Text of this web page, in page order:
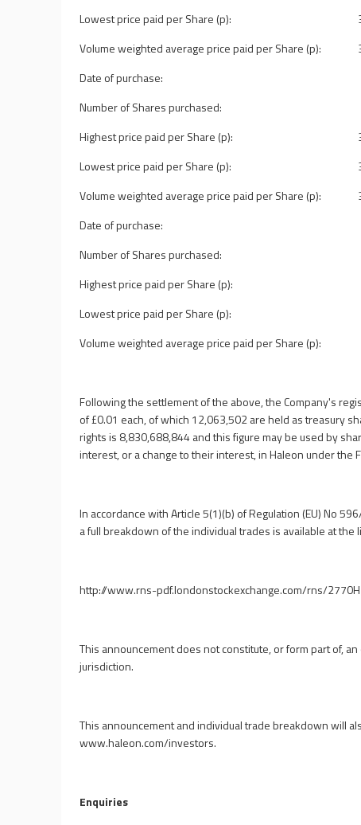
Lowest price paid per Share (p):
Volume weighted average price paid per Share (p):
Date of purchase:
Number of Shares purchased:
Highest price paid per Share (p):
Lowest price paid per Share (p):
Volume weighted average price paid per Share (p):
Date of purchase:
Number of Shares purchased:
Highest price paid per Share (p):
Lowest price paid per Share (p):
Volume weighted average price paid per Share (p):
Following the settlement of the above, the Company's
of£0.01 each, of which 12,063,502 are held as treasury
rights is 8,830,688,844 and this figure may be used by
interest, or a change to their interest, in Haleon under the
In accordance with Article 5(1)(b) of Regulation (EU) No
a full breakdown of the individual trades is available at the
http://www.rns-pdf.londonstockexchange.com/rns/
This announcement does not constitute, or form part of,
jurisdiction.
This announcement and individual trade breakdown will
www.haleon.com/investors.
Enquiries